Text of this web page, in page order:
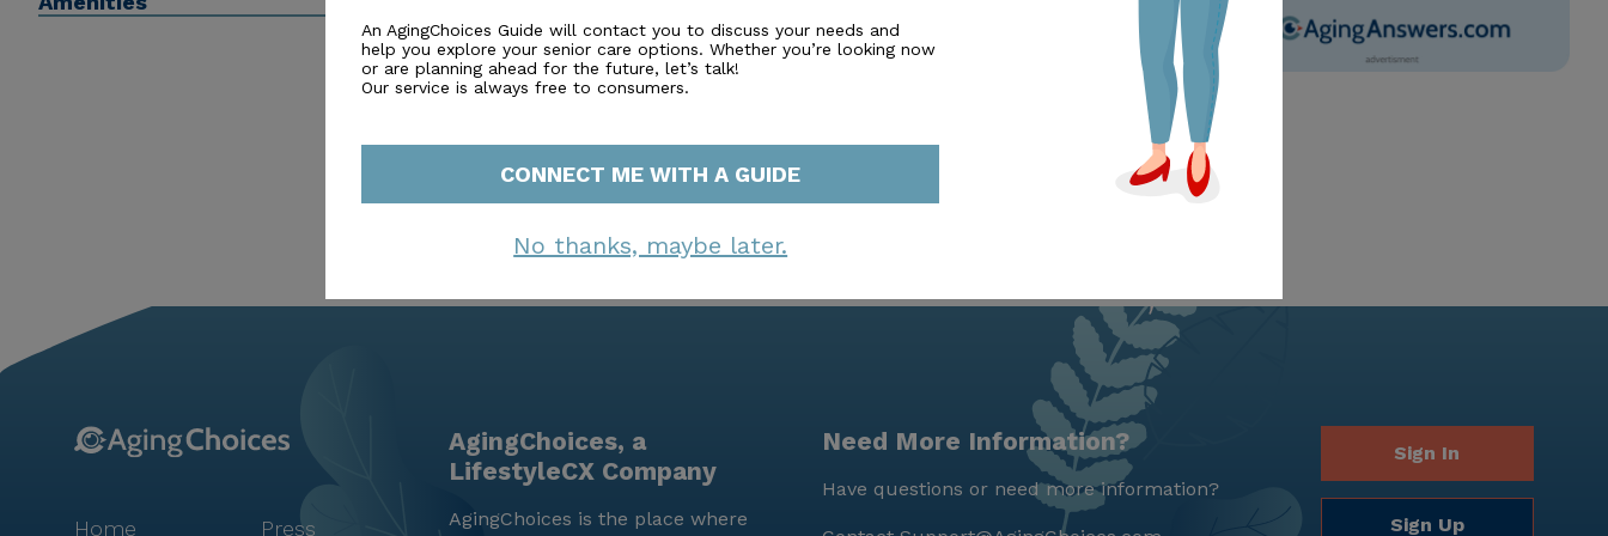
An AgingChoices Guide will contact you to discuss your needs and
help you explore your senior care options. Whether you’re looking now
or are planning ahead for the future, let’s talk!
Our service is always free to consumers.
CONNECT ME WITH A GUIDE
No thanks, maybe later.
Home Press
AgingChoices, a
LifestyleCX Company
AgingChoices is the place where
Need More Information?
Have questions or need more information?
Sign In
Sign Up